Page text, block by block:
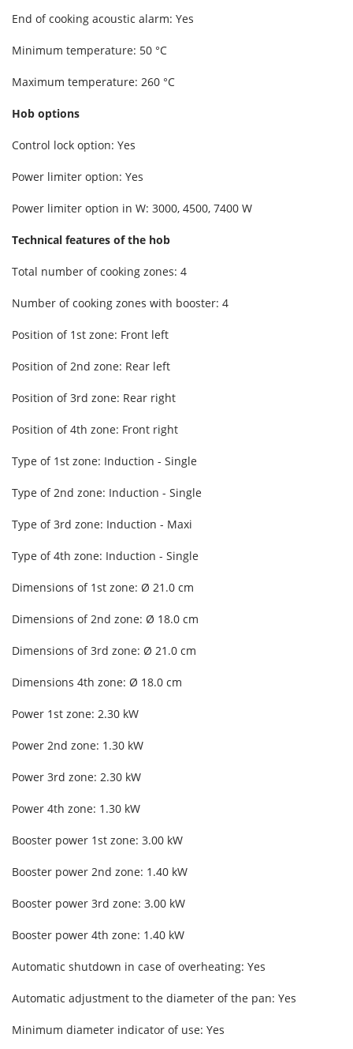
End of cooking acoustic alarm: Yes
Minimum temperature: 50 °C
Maximum temperature: 260 °C
Hob options
Control lock option: Yes
Power limiter option: Yes
Power limiter option in W: 3000, 4500, 7400 W
Technical features of the hob
Total number of cooking zones: 4
Number of cooking zones with booster: 4
Position of 1st zone: Front left
Position of 2nd zone: Rear left
Position of 3rd zone: Rear right
Position of 4th zone: Front right
Type of 1st zone: Induction - Single
Type of 2nd zone: Induction - Single
Type of 3rd zone: Induction - Maxi
Type of 4th zone: Induction - Single
Dimensions of 1st zone: Ø 21.0 cm
Dimensions of 2nd zone: Ø 18.0 cm
Dimensions of 3rd zone: Ø 21.0 cm
Dimensions 4th zone: Ø 18.0 cm
Power 1st zone: 2.30 kW
Power 2nd zone: 1.30 kW
Power 3rd zone: 2.30 kW
Power 4th zone: 1.30 kW
Booster power 1st zone: 3.00 kW
Booster power 2nd zone: 1.40 kW
Booster power 3rd zone: 3.00 kW
Booster power 4th zone: 1.40 kW
Automatic shutdown in case of overheating: Yes
Automatic adjustment to the diameter of the pan: Yes
Minimum diameter indicator of use: Yes